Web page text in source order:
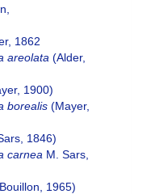
1862
areolata (Alder,
1900)
borealis (Mayer,
1846)
carnea M. Sars,
1965)